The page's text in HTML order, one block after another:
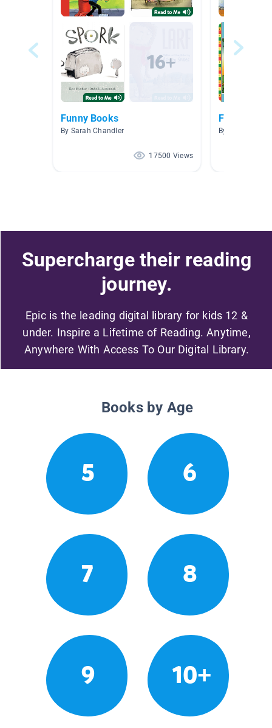
Funny Books
By Sarah Chandler
17500 Views
Funny
By Lauren King
Supercharge their reading
journey.
Epic is the leading digital library for kids 12 &
under. Inspire a Lifetime of Reading. Anytime,
Anywhere With Access To Our Digital Library.
Books by Age
5 6
7 8
9 10+